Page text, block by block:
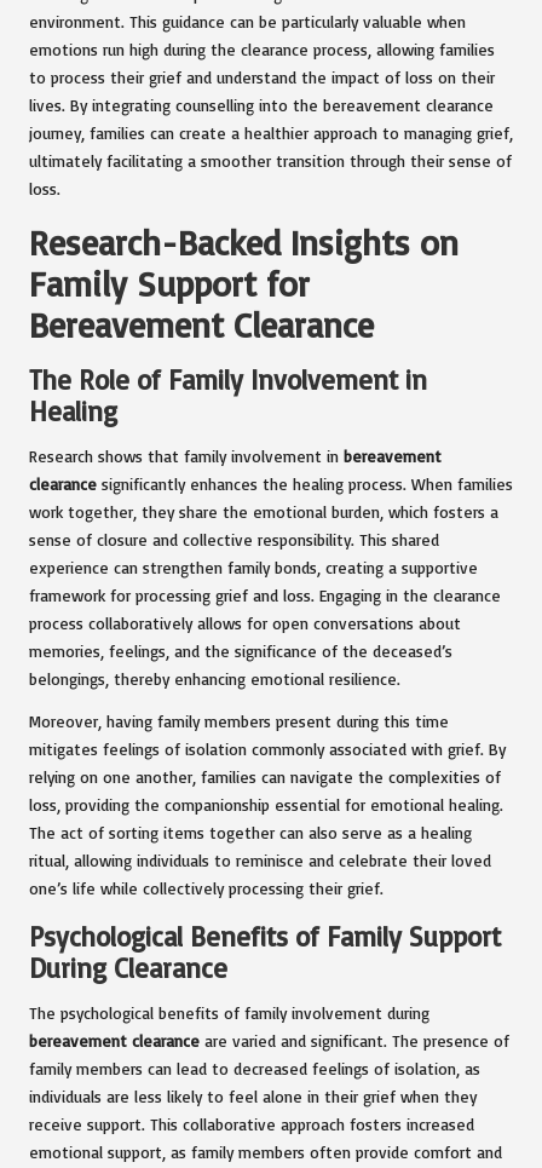
environment. This guidance can be particularly valuable when
emotions run high during the clearance process, allowing families
to process their grief and understand the impact of loss on their
lives. By integrating counselling into the bereavement clearance
journey, families can create a healthier approach to managing grief,
ultimately facilitating a smoother transition through their sense of
loss.
Research-Backed Insights on
Family Support for
Bereavement Clearance
The Role of Family Involvement in
Healing
Research shows that family involvement in bereavement
clearance significantly enhances the healing process. When families
work together, they share the emotional burden, which fosters a
sense of closure and collective responsibility. This shared
experience can strengthen family bonds, creating a supportive
framework for processing grief and loss. Engaging in the clearance
process collaboratively allows for open conversations about
memories, feelings, and the significance of the deceased’s
belongings, thereby enhancing emotional resilience.
Moreover, having family members present during this time
mitigates feelings of isolation commonly associated with grief. By
relying on one another, families can navigate the complexities of
loss, providing the companionship essential for emotional healing.
The act of sorting items together can also serve as a healing
ritual, allowing individuals to reminisce and celebrate their loved
one’s life while collectively processing their grief.
Psychological Benefits of Family Support
During Clearance
The psychological benefits of family involvement during
bereavement clearance are varied and significant. The presence of
family members can lead to decreased feelings of isolation, as
individuals are less likely to feel alone in their grief when they
receive support. This collaborative approach fosters increased
emotional support, as family members often provide comfort and